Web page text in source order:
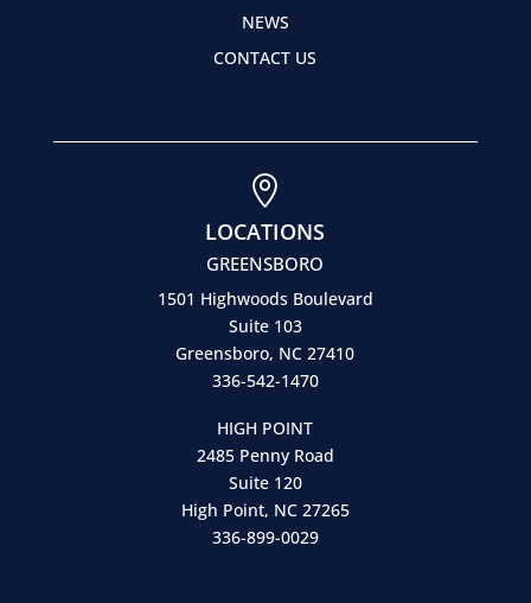
NEWS
CONTACT US

LOCATIONS
GREENSBORO
1501 Highwoods Boulevard
Suite 103
Greensboro, NC 27410
336-542-1470
HIGH POINT
2485 Penny Road
Suite 120
High Point, NC 27265
336-899-0029